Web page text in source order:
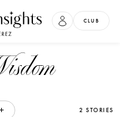
CLUB
2 STORIES